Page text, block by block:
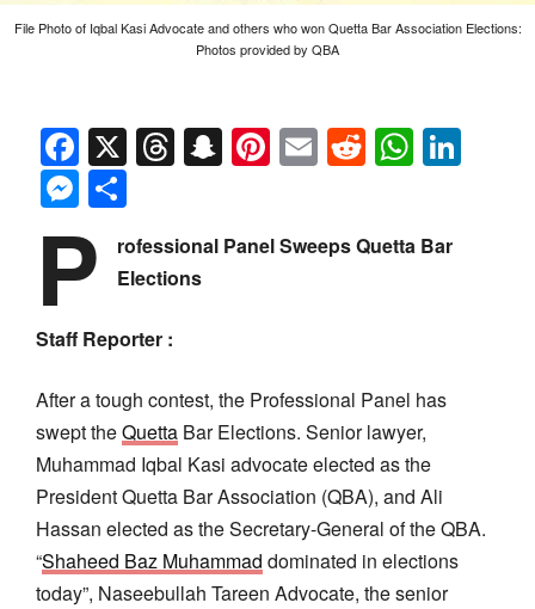
File Photo of Iqbal Kasi Advocate and others who won Quetta Bar Association Elections:
Photos provided by QBA
Facebook
X Threads
Snapchat
Pinterest
EmailReddit
Messenger
P
rofessional Panel Sweeps Quetta Bar
Elections
Staff Reporter :
After a tough contest, the Professional Panel has
swept theQuetta Bar Elections. Senior lawyer,
Muhammad Iqbal Kasi advocate elected as the
President Quetta Bar Association (QBA), and Ali
Hassan elected as the Secretary-General of the QBA.
“Shaheed Baz Muhammad dominated in elections
today”, Naseebullah Tareen Advocate, the senior